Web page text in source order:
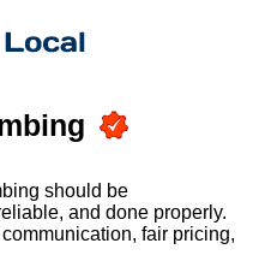
should be
and done properly.
fair pricing,